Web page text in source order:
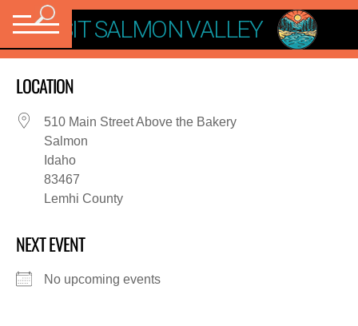
VISIT SALMON VALLEY
LOCATION
510 Main Street Above the Bakery
Salmon
Idaho
83467
Lemhi County
NEXT EVENT
No upcoming events